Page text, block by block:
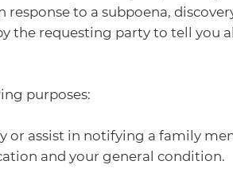
to a subpoena,
the requesting party to tell
purposes:
assist in notifying a family
and your general condition.